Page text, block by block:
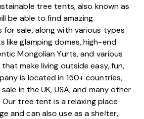
tree tents, also known as
be able to find amazing
for sale, along withvarious types
like glamping domes, high-end
Mongolian Yurts, and various
make living outside easy, fun,
is located in 150+ countries,
in the UK, USA, and many other
tree tent is a relaxing place
and can also use as a shelter,